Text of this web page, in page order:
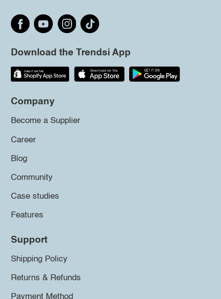
Download the Trendsi App
Company
Become a Supplier
Career
Blog
Community
Case studies
Features
Support
Shipping Policy
Returns & Refunds
Payment Method